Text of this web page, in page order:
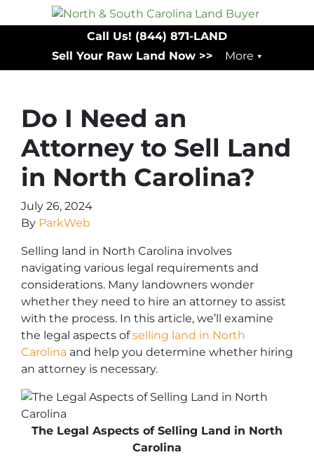
Call Us! (844) 871-LAND
Sell Your Raw Land Now >>
More
Do I Need an
Attorney to Sell Land
in North Carolina?
July 26, 2024
By ParkWeb
Selling land in North Carolina involves
navigating various legal requirements and
considerations. Many landowners wonder
whether they need to hire an attorney to assist
with the process. In this article, we’ll examine
the legal aspects ofselling land in North
Carolina and help you determine whether hiring
an attorney is necessary.
The Legal Aspects of Selling Land in North
Carolina